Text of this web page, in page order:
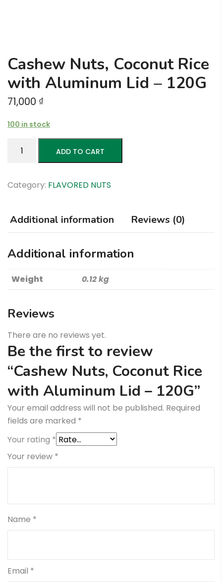
Cashew Nuts, Coconut Rice
with Aluminum Lid – 120G
71,000 ₫
100 in stock
Nuts,
Rice
Lid
-
120G
quantity
ADD TO CART
Category: FLAVORED NUTS
Additional information Reviews (0)
Additional information
Weight 0.12 kg
Reviews
There are no reviews yet.
Be the first to review
“Cashew Nuts, Coconut Rice
with Aluminum Lid – 120G”
Your email address will not be published. Required
fields are marked *
Your rating *
Your review *
Name *
Email *